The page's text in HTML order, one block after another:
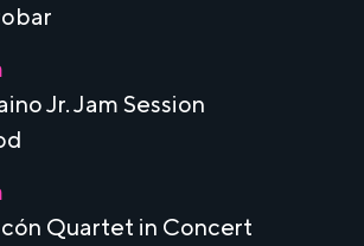
Jr. Jam Session
Quartet in Concert